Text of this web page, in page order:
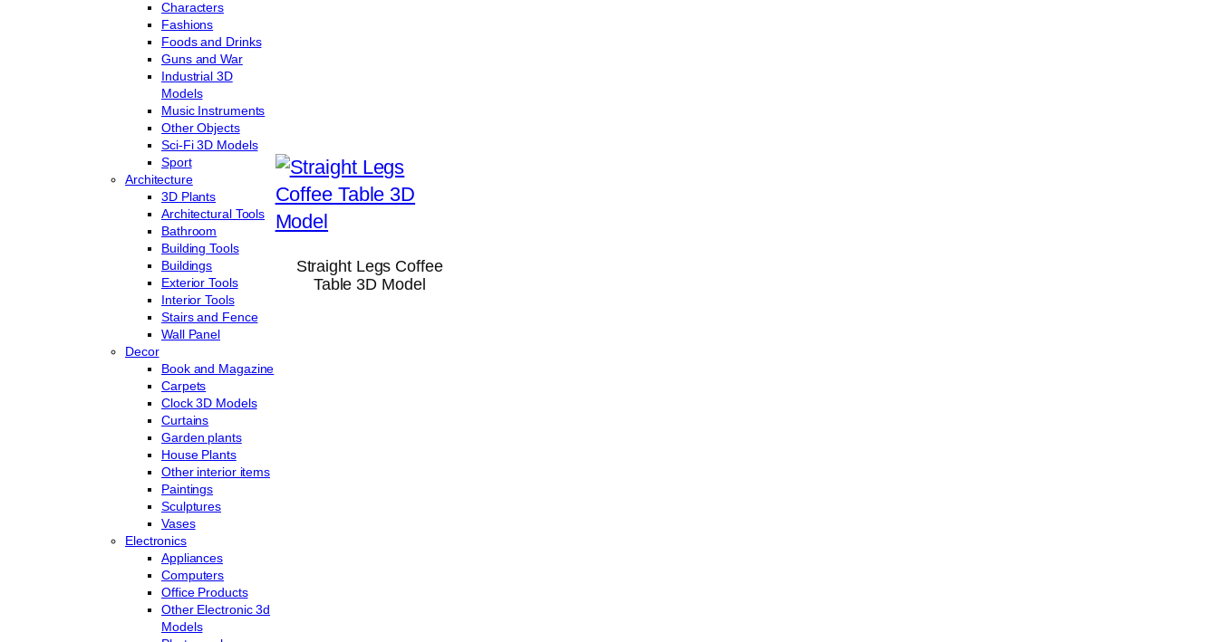
Characters
Fashions
Foods and Drinks
Guns and War
Industrial 3D
Models
Music Instruments
Other Objects
Sci-Fi 3D Models
Sport
Architecture
3D Plants
Architectural Tools
Bathroom
Building Tools
Buildings
Exterior Tools
Interior Tools
Stairs and Fence
Wall Panel
Decor
Book and Magazine
Carpets
Clock 3D Models
Curtains
Garden plants
House Plants
Other interior items
Paintings
Sculptures
Vases
Electronics
Appliances
Computers
Office Products
Other Electronic 3d
Models
Straight Legs Coffee
Table 3D Model